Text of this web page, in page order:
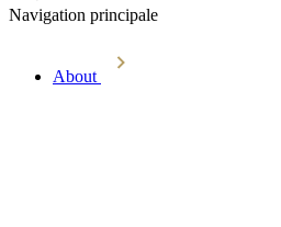
Navigation principale
About